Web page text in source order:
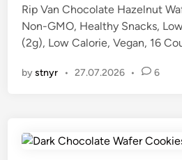
d
i
n
Rip Van Chocolate Hazelnut
Non-GMO, Healthy Snacks,
(2g), Low Calorie, Vegan, 16
bystnyr • 27.07.2026 • 6